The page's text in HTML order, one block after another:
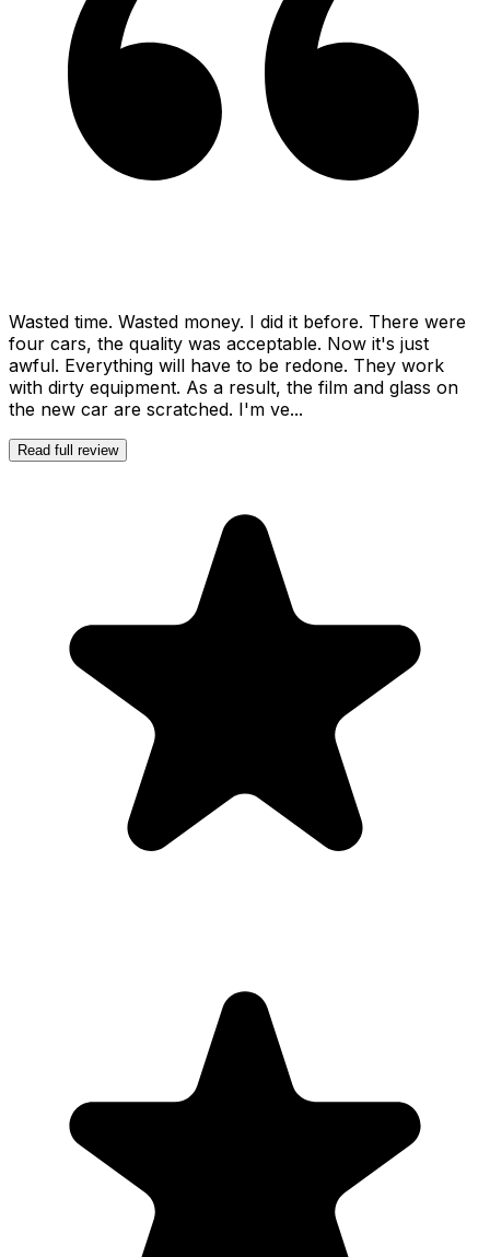
Wasted time. Wasted money. I did it before. There were
four cars, the quality was acceptable. Now it's just
awful. Everything will have to be redone. They work
with dirty equipment. As a result, the film and glass on
the new car are scratched. I'm ve...
Read full review